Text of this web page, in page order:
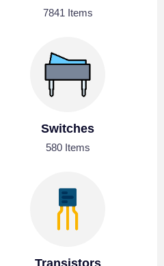
7841 Items
Switches
580 Items
Transistors